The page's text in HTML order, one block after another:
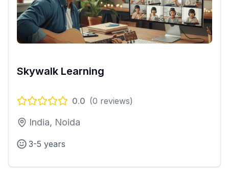
Skywalk Learning
0.0 (0 reviews)
India, Noida
3-5 years